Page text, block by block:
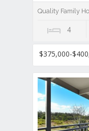
Quality Family
4
$375,000-